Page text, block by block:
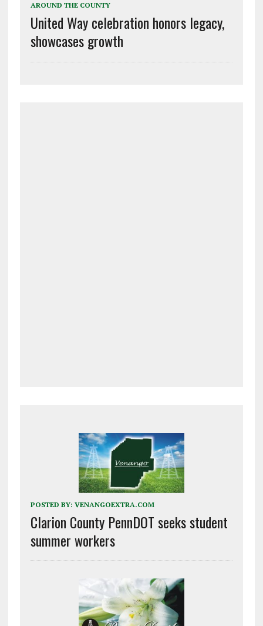
AROUND THE COUNTY
United Way celebration honors legacy,
showcases growth
POSTED BY: VENANGOEXTRA.COM
Clarion County PennDOT seeks student
summer workers